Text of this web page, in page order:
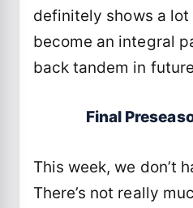
definitely shows a
become an integral
back tandem in
Final
This week, we don’t
There’s not really